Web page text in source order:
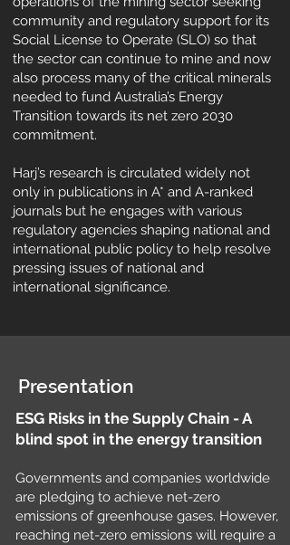
community and regulatory support for its
Social License to Operate (SLO) so that
the sector can continue to mine and now
also process many of the critical minerals
needed to fund Australia’s Energy
Transition towards its net zero 2030
commitment.
Harj’s research is circulated widely not
only in publications in A* and A-ranked
journals but he engages with various
regulatory agencies shaping national and
international public policy to help resolve
pressing issues of national and
international significance.
Presentation
ESG Risks in the Supply Chain - A
blind spot in the energy transition
Governments and companies worldwide
are pledging to achieve net-zero
emissions of greenhouse gases. However,
reaching net-zero emissions will require a